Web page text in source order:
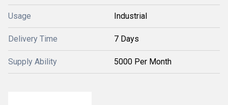
Usage Industrial
Delivery Time 7 Days
Supply Ability 5000 Per Month